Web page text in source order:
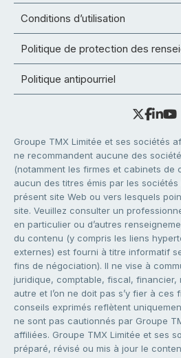
Conditions d’utilisation
Politique de protection des
Politique antipourriel
Groupe TMX Limitée et ses sociétés
ne recommandent aucune des
(notamment les firmes et cabinets de
aucun des titres émis par les
présent site Web ou vers lesquels
site. Veuillez consulter un
en particulier ou d’autres
du contenu (y compris les liens
externes) est fourni à titre informatif
fins de négociation). Il ne vise à
juridique, comptable, fiscal, financier,
autre et l’on ne doit pas s’y fier à ces
conseils exprimés reflètent
ne sont pas cautionnés par Groupe
affiliées. Groupe TMX Limitée et ses
préparé, révisé ou mis à jour le